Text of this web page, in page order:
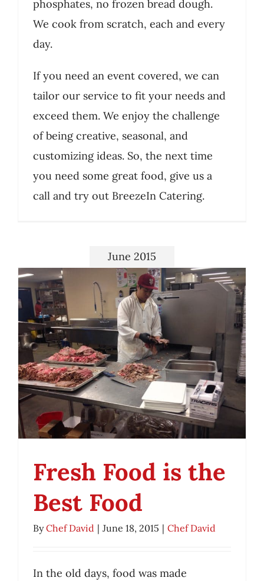
phosphates, no frozen bread dough.
We cook from scratch, each and every
day.
If you need an event covered, we can
tailor our service to fit your needs and
exceed them. We enjoy the challenge
of being creative, seasonal, and
customizing ideas. So, the next time
you need some great food, give us a
call and try out BreezeIn Catering.
June 2015
Fresh Food is the Best
Food
Fresh Food is the
Best Food
ByChef David | June 18, 2015 | Chef David
In the old days, food was made